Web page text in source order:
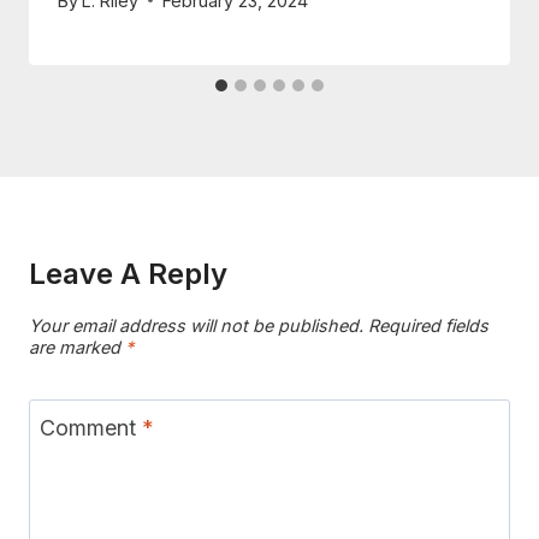
Leave A Reply
Your email address will not be published. Required fields
are marked *
Comment *